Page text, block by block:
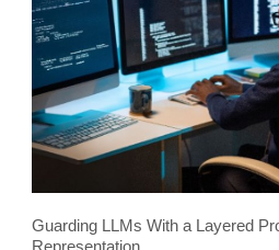
Guarding LLMs With a Layered
Representation